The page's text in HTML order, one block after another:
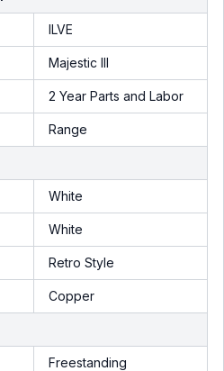
ILVE
Majestic III
2 Year Parts and Labor
Range
White
White
Retro Style
Copper
Freestanding